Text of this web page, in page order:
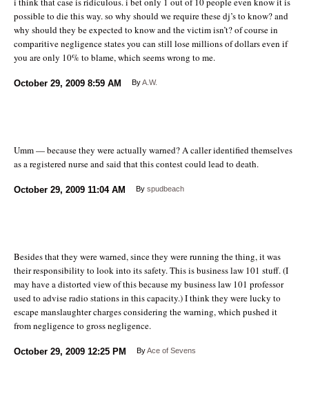
possible to die this way. so why should we require these dj’s to know? and
why should they be expected to know and the victim isn’t? of course in
comparitive negligence states you can still lose millions of dollars even if
you are only 10% to blame, which seems wrong to me.
October 29, 2009 8:59 AM ByA.W.
Umm — because they were actually warned? A caller identified themselves
as a registered nurse and said that this contest could lead to death.
October 29, 2009 11:04 AM By spudbeach
Besides that they were warned, since they were running the thing, it was
their responsibility to look into its safety. This is business law 101 stuff. (I
may have a distorted view of this because my business law 101 professor
used to advise radio stations in this capacity.) I think they were lucky to
escape manslaughter charges considering the warning, which pushed it
from negligence to gross negligence.
October 29, 2009 12:25 PM ByAce of Sevens